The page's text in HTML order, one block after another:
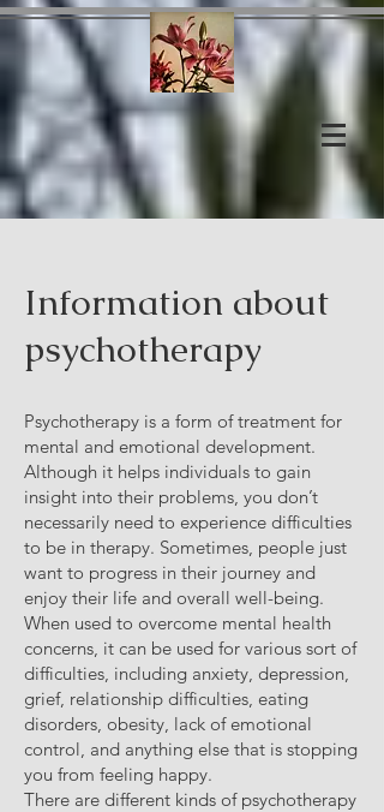
Information about
psychotherapy
Psychotherapy is a form of treatment for
mental and emotional development.
Although it helps individuals to gain
insight into their problems, you don’t
necessarily need to experience difficulties
to be in therapy. Sometimes, people just
want to progress in their journey and
enjoy their life and overall well-being.
When used to overcome mental health
concerns, it can be used for various sort of
difficulties, including anxiety, depression,
grief, relationship difficulties, eating
disorders, obesity, lack of emotional
control, and anything else that is stopping
you from feeling happy.
There are different kinds of psychotherapy